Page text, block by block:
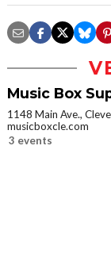
Music Box
1148 Main Ave.,
musicboxcle.com
3 events